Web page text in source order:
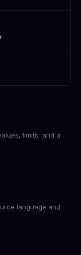
limits, and a
language and